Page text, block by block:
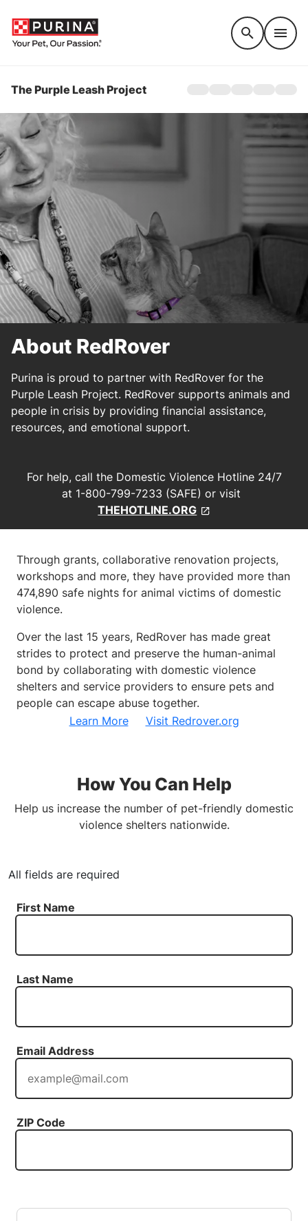
The Purple Leash Project
About
Get Involved
QUICK ESCAPE TO
About RedRover
Purina is proud to partner with RedRover for the
Purple Leash Project. RedRover supports animals and
people in crisis by providing financial assistance,
resources, and emotional support.
For help, call the Domestic Violence Hotline 24/7
at 1-800-799-7233 (SAFE) or visit
THEHOTLINE.ORG
Through grants, collaborative renovation projects,
workshops and more, they have provided more than
474,890 safe nights for animal victims of domestic
violence.
Over the last 15 years, RedRover has made great
strides to protect and preserve the human-animal
bond by collaborating with domestic violence
shelters and service providers to ensure pets and
people can escape abuse together.
Learn More
Visit Redrover.org
How You Can Help
Help us increase the number of pet-friendly domestic
violence shelters nationwide.
All fields are required
First Name
Last Name
Email Address
ZIP Code